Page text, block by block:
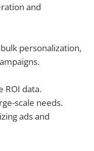
and
personalization,
ROI data.
scale needs.
ads and